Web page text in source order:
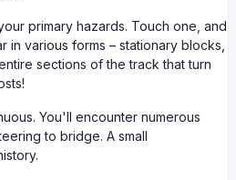
primary hazards. Touch one, and
various forms – stationary blocks,
sections of the track that turn
You'll encounter numerous
to bridge. A small